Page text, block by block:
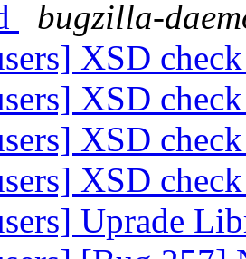
bugzilla-
XSD
XSD
XSD
XSD
Uprade